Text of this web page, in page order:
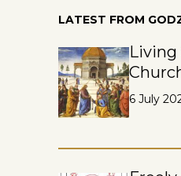
LATEST FROM
Living
6 July